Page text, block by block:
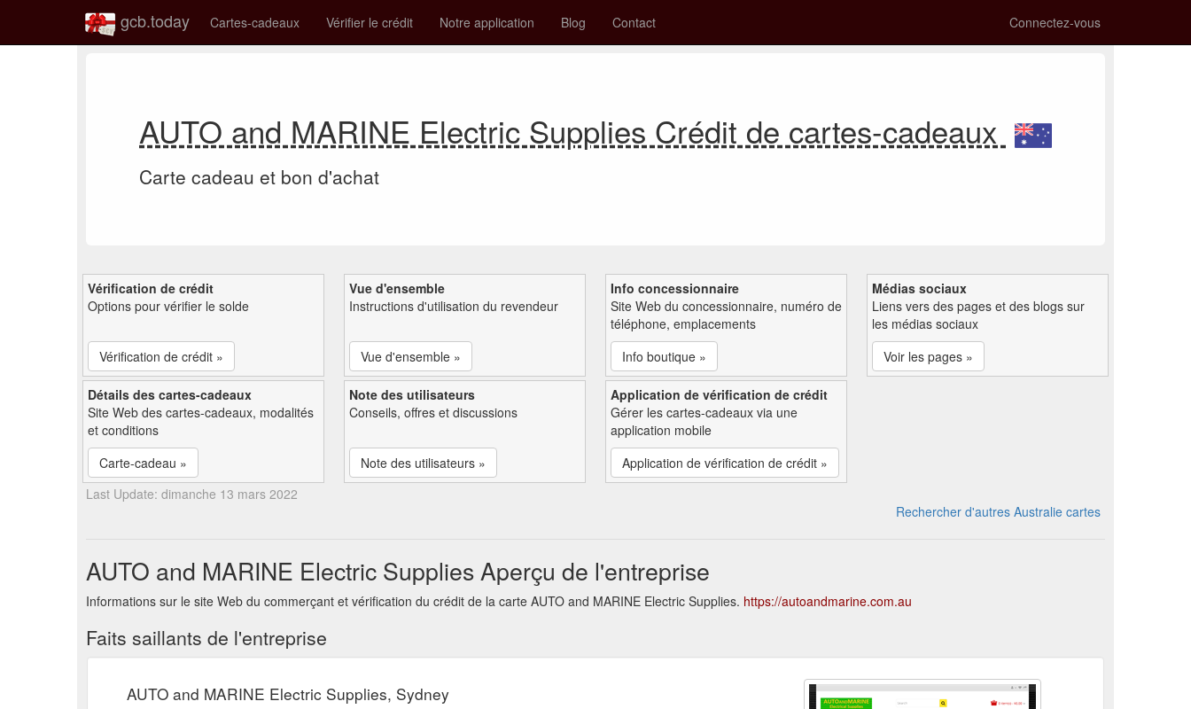
gcb.today Cartes-cadeaux Vérifier le crédit Notre application Blog Contact Connectez-vous
AUTO and MARINE Electric Supplies Crédit de cartes-cadeaux
Carte cadeau et bon d'achat
Vérification de crédit
Options pour vérifier le solde
Vérification de crédit »
Vue d'ensemble
Instructions d'utilisation du revendeur
Vue d'ensemble »
Info concessionnaire
Site Web du concessionnaire, numéro de
téléphone, emplacements
Info boutique »
Médias sociaux
Liens vers des pages et des blogs sur
les médias sociaux
Voir les pages »
Détails des cartes-cadeaux
Site Web des cartes-cadeaux, modalités
et conditions
Carte-cadeau »
Note des utilisateurs
Conseils, offres et discussions
Note des utilisateurs »
Application de vérification de crédit
Gérer les cartes-cadeaux via une
application mobile
Application de vérification de crédit »
Last Update: dimanche 13 mars 2022
Rechercher d'autres Australie cartes
AUTO and MARINE Electric Supplies Aperçu de l'entreprise
Informations sur le site Web du commerçant et vérification du crédit de la carte AUTO and MARINE Electric Supplies. https://autoandmarine.com.au
Faits saillants de l'entreprise
AUTO and MARINE Electric Supplies, Sydney